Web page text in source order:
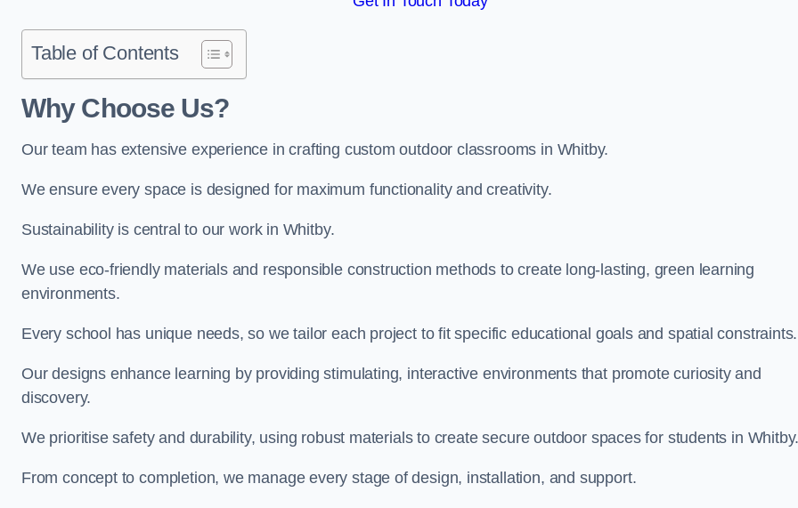
Table of Contents
Why Choose Us?
Our team has extensive experience in crafting custom outdoor classrooms in Whitby.
We ensure every space is designed for maximum functionality and creativity.
Sustainability is central to our work in Whitby.
We use eco-friendly materials and responsible construction methods to create long-lasting, green learning
environments.
Every school has unique needs, so we tailor each project to fit specific educational goals and spatial constraints.
Our designs enhance learning by providing stimulating, interactive environments that promote curiosity and
discovery.
We prioritise safety and durability, using robust materials to create secure outdoor spaces for students in
From concept to completion, we manage every stage of design, installation, and support.